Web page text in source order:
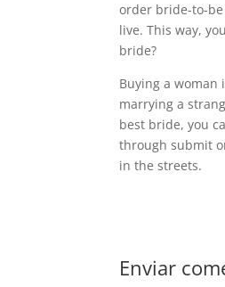
order bride-to-
live. This way,
bride?
Buying a woman
marrying a
best bride, you
through submit
in the streets.
Enviar